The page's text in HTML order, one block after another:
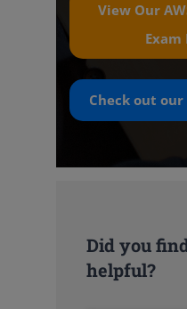
View Our
Exam
Check out our
Did you
helpful?